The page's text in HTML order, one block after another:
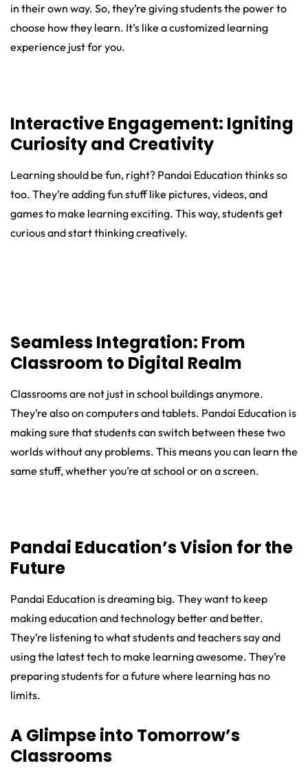
in their own way. So, they’re giving students the power to
choose how they learn. It’s like a customized learning
experience just for you.
Interactive Engagement: Igniting
Curiosity and Creativity
Learning should be fun, right? Pandai Education thinks so
too. They’re adding fun stuff like pictures, videos, and
games to make learning exciting. This way, students get
curious and start thinking creatively.
Seamless Integration: From
Classroom to Digital Realm
Classrooms are not just in school buildings anymore.
They’re also on computers and tablets. Pandai Education is
making sure that students can switch between these two
worlds without any problems. This means you can learn the
same stuff, whether you’re at school or on a screen.
Pandai Education’s Vision for the
Future
Pandai Education is dreaming big. They want to keep
making education and technology better and better.
They’re listening to what students and teachers say and
using the latest tech to make learning awesome. They’re
preparing students for a future where learning has no
limits.
A Glimpse into Tomorrow’s
Classrooms